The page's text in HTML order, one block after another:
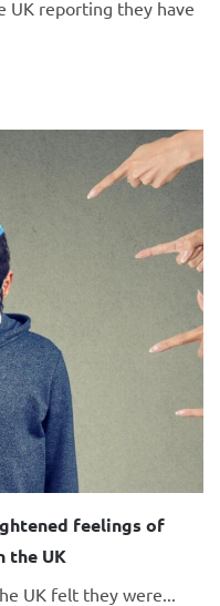
UK reporting they have
feelings of
the UK
UK felt they were...